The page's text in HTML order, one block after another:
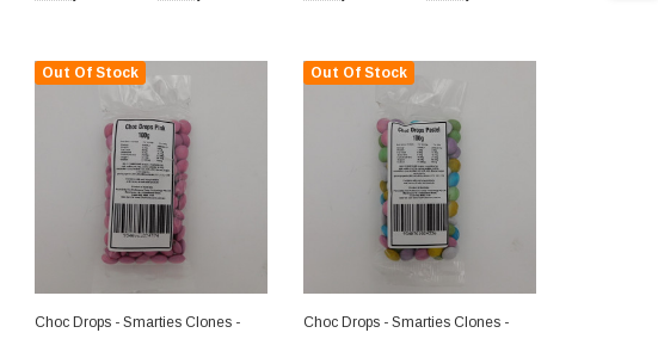
Out Of Stock
Choc Drops - Smarties Clones -
Out Of Stock
Choc Drops - Smarties Clones -